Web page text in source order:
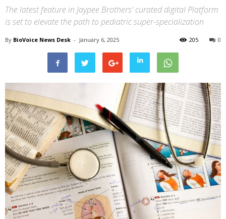
The latest feature in Jaypee Brothers' curated digital Platform
is set to elevate the path to pediatric super-specialization
By BioVoice News Desk - January 6, 2025 0
205